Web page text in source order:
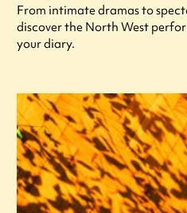
From intimate dramas to
discover the North West
your diary.